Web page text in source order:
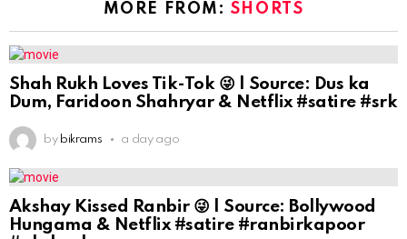
MORE FROM: SHORTS
Shah Rukh Loves Tik-Tok 😜 | Source: Dus ka
Dum, Faridoon Shahryar & Netflix #satire #srk
by bikrams a day ago
Akshay Kissed Ranbir 😜 | Source: Bollywood
Hungama & Netflix #satire #ranbirkapoor